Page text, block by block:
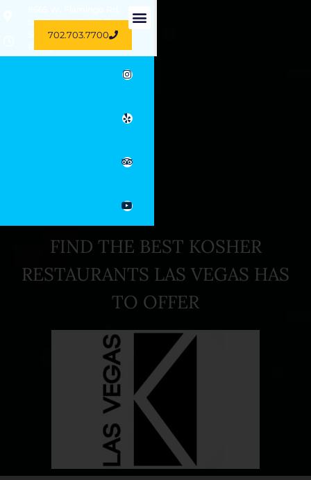
Las Vegas, NV 89147
Sun-Thu 11 AM - 11 PM
702.703.7700
FIND THE BEST KOSHER
RESTAURANTS LAS VEGAS HAS
TO OFFER